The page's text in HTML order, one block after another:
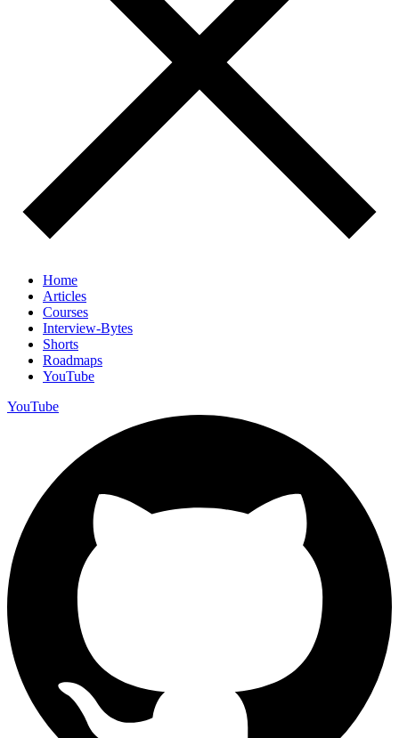
Home
Articles
Courses
Interview-Bytes
Shorts
Roadmaps
YouTube
YouTube